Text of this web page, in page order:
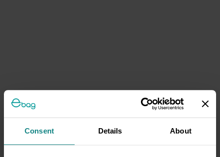
Consent Details About